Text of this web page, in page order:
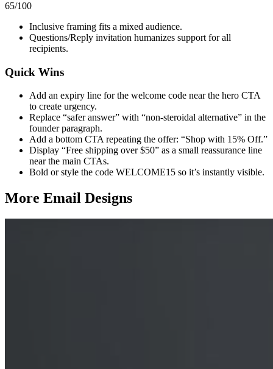
65/100
Inclusive framing fits a mixed audience.
Questions/Reply invitation humanizes support for all
recipients.
Quick Wins
Add an expiry line for the welcome code near the hero CTA
to create urgency.
Replace “safer answer” with “non‑steroidal alternative” in the
founder paragraph.
Add a bottom CTA repeating the offer: “Shop with 15% Off.”
Display “Free shipping over $50” as a small reassurance line
near the main CTAs.
Bold or style the code WELCOME15 so it’s instantly visible.
More Email Designs